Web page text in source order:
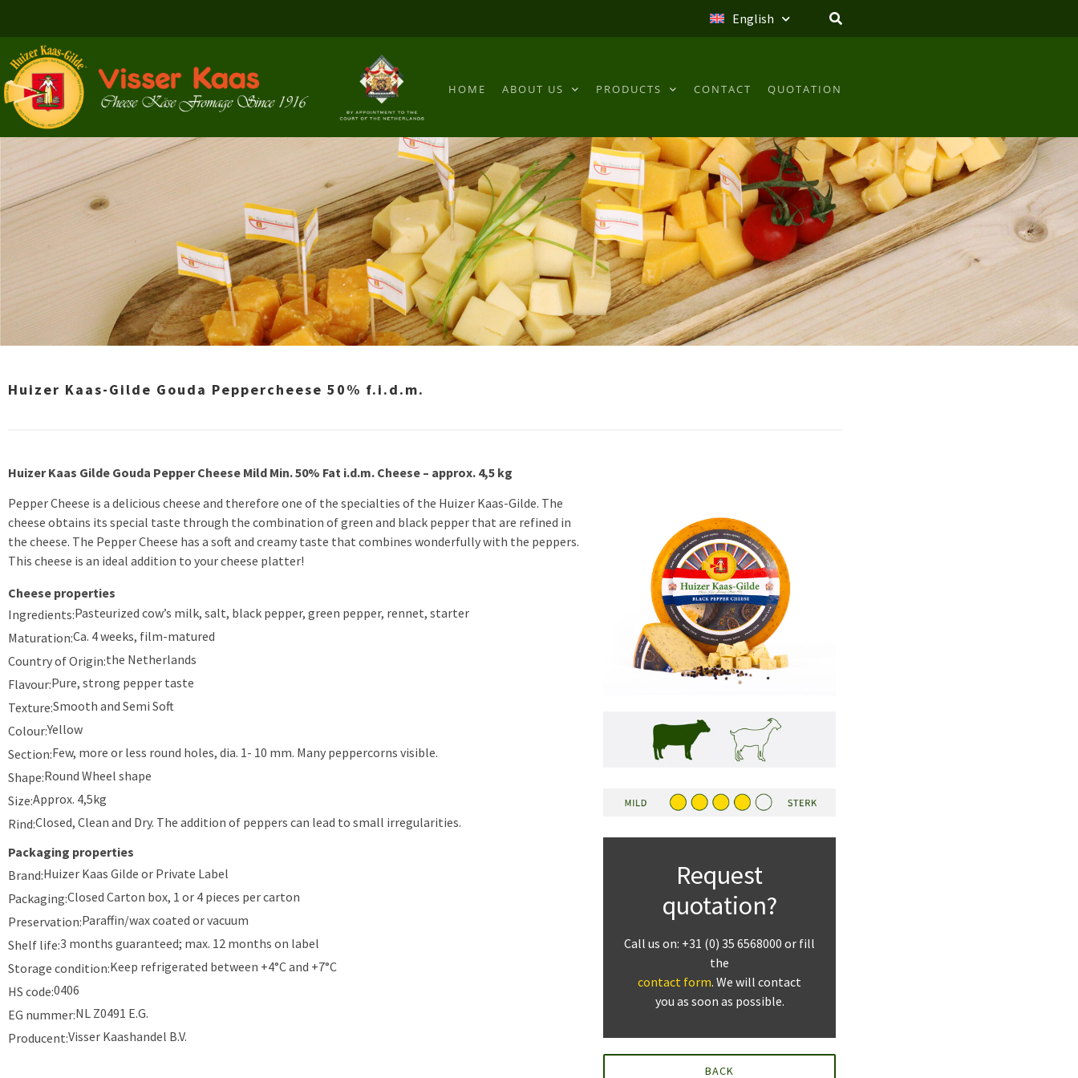
English
HOME ABOUT US PRODUCTS CONTACT QUOTATION
Huizer Kaas-Gilde Gouda Peppercheese 50% f.i.d.m.
Huizer Kaas Gilde Gouda Pepper Cheese Mild Min. 50% Fat i.d.m. Cheese – approx. 4,5 kg
Pepper Cheese is a delicious cheese and therefore one of the specialties of the Huizer Kaas-Gilde. The
cheese obtains its special taste through the combination of green and black pepper that are refined in
the cheese. The Pepper Cheese has a soft and creamy taste that combines wonderfully with the peppers.
This cheese is an ideal addition to your cheese platter!
Cheese properties
Ingredients:Pasteurized cow’s milk, salt, black pepper, green pepper, rennet, starter
Maturation:Ca. 4 weeks, film-matured
Country of Origin:the Netherlands
Flavour:Pure, strong pepper taste
Texture:Smooth and Semi Soft
Colour:Yellow
Section:Few, more or less round holes, dia. 1- 10 mm. Many peppercorns visible.
Shape:Round Wheel shape
Size:Approx. 4,5kg
Rind:Closed, Clean and Dry. The addition of peppers can lead to small irregularities.
Packaging properties
Brand:Huizer Kaas Gilde or Private Label
Packaging:Closed Carton box, 1 or 4 pieces per carton
Preservation:Paraffin/wax coated or vacuum
Shelf life:3 months guaranteed; max. 12 months on label
Storage condition:Keep refrigerated between +4°C and +7°C
HS code:0406
EG nummer:NL Z0491 E.G.
Producent:Visser Kaashandel B.V.
Request
quotation?
Call us on: +31 (0) 35 6568000 or fill
the
contact form. We will contact
you as soon as possible.
BACK